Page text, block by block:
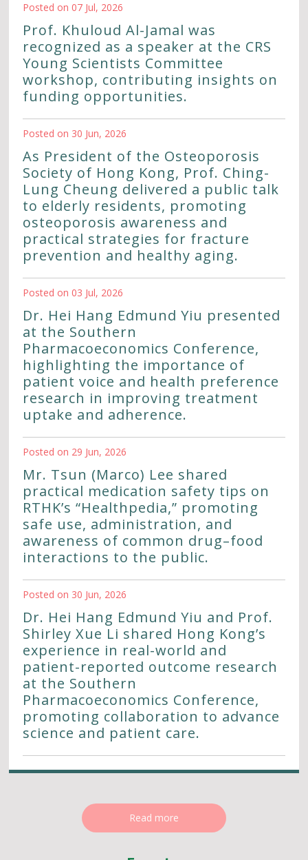
Posted on 07 Jul, 2026
Prof. Khuloud Al-Jamal was
recognized as a speaker at the CRS
Young Scientists Committee
workshop, contributing insights on
funding opportunities.
Posted on 30 Jun, 2026
As President of the Osteoporosis
Society of Hong Kong, Prof. Ching-
Lung Cheung delivered a public talk
to elderly residents, promoting
osteoporosis awareness and
practical strategies for fracture
prevention and healthy aging.
Posted on 03 Jul, 2026
Dr. Hei Hang Edmund Yiu presented
at the Southern
Pharmacoeconomics Conference,
highlighting the importance of
patient voice and health preference
research in improving treatment
uptake and adherence.
Posted on 29 Jun, 2026
Mr. Tsun (Marco) Lee shared
practical medication safety tips on
RTHK’s “Healthpedia,” promoting
safe use, administration, and
awareness of common drug–food
interactions to the public.
Posted on 30 Jun, 2026
Dr. Hei Hang Edmund Yiu and Prof.
Shirley Xue Li shared Hong Kong’s
experience in real-world and
patient-reported outcome research
at the Southern
Pharmacoeconomics Conference,
promoting collaboration to advance
science and patient care.
Read more